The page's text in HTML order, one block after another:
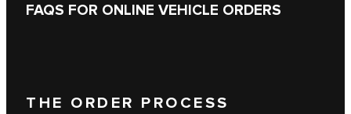
FAQS FOR ONLINE VEHICLE ORDERS
THE ORDER PROCESS